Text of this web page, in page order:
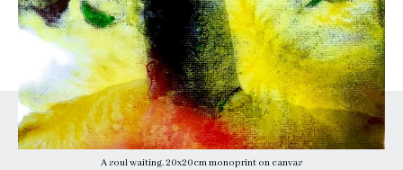
A soul waiting. 20x20cm monoprint on canvas